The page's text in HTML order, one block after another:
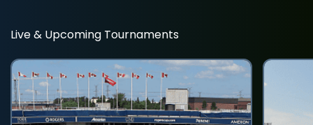
Live & Upcoming Tournaments